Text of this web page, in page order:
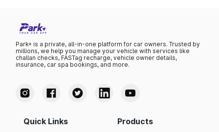
Park+ is a private, all-in-one platform for car owners. Trusted by
millions, we help you manage your vehicle with services like
challan checks, FASTag recharge, vehicle owner details,
insurance, car spa bookings, and more.
Quick Links Products